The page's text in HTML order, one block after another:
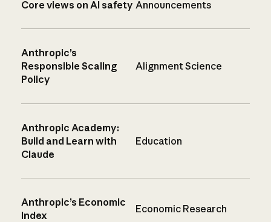
Core views on AI safety Announcements
Anthropic’s
Responsible Scaling
Policy
Alignment Science
Anthropic Academy:
Build and Learn with
Claude
Education
Anthropic’s Economic
Index
Economic Research